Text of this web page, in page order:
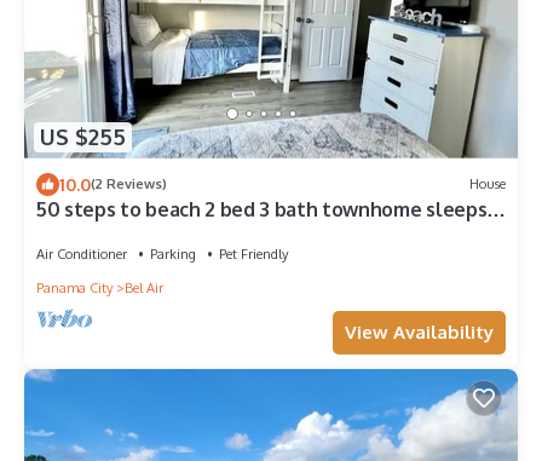
US $255
10.0(2 Reviews) House
50 steps to beach 2 bed 3 bath townhome sleeps
Air Conditioner Parking
Pet Friendly
Panama City
Bel Air
View Availability